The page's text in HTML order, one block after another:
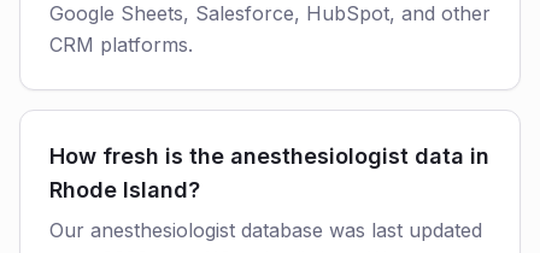
Google Sheets, Salesforce, HubSpot, and other
CRM platforms.
How fresh is the anesthesiologist data in
Rhode Island?
Our anesthesiologist database was last updated